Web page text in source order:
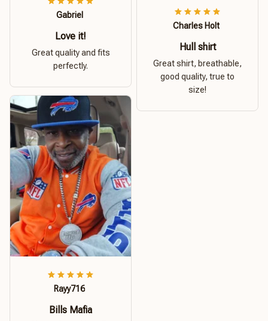
Gabriel
Love it!
Great quality and fits
perfectly.
Charles Holt
Hull shirt
Great shirt, breathable,
good quality, true to
size!
Rayy716
Bills Mafia